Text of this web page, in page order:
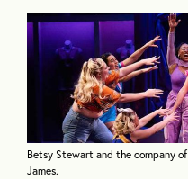
Betsy Stewart and the company of
James.